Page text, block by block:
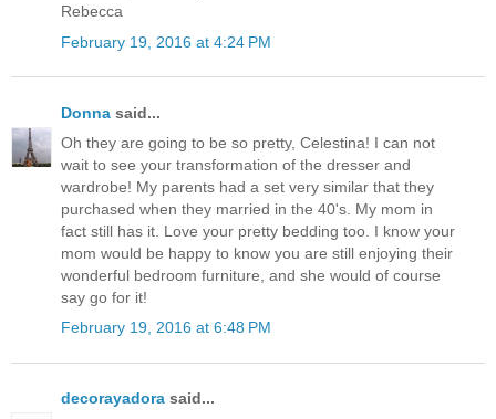
Rebecca
February 19, 2016 at 4:24 PM
Donna said...
Oh they are going to be so pretty, Celestina! I can not
wait to see your transformation of the dresser and
wardrobe! My parents had a set very similar that they
purchased when they married in the 40's. My mom in
fact still has it. Love your pretty bedding too. I know your
mom would be happy to know you are still enjoying their
wonderful bedroom furniture, and she would of course
say go for it!
February 19, 2016 at 6:48 PM
decorayadora said...